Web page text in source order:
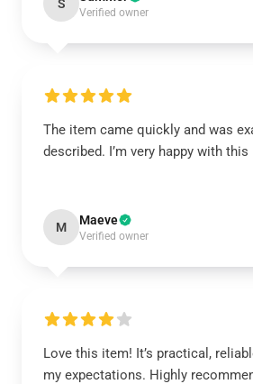
S
Verified owner
The item came quickly and was
described. I’m very happy with this
M Maeve
Verified owner
Love this item! It’s practical,
my expectations. Highly